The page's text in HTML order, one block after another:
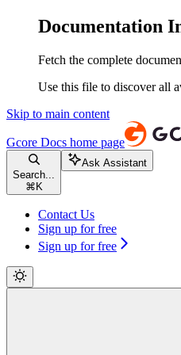
Documentation
Fetch the complete
Use this file to discover all
Skip to main content
Gcore Docs home page
Search...
⌘ K
Ask Assistant
Contact Us
Sign up for free
Sign up for free